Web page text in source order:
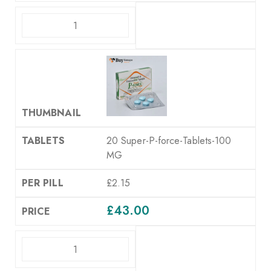
20 Super-P-force-Tablets-100
MG
£2.15
£43.00